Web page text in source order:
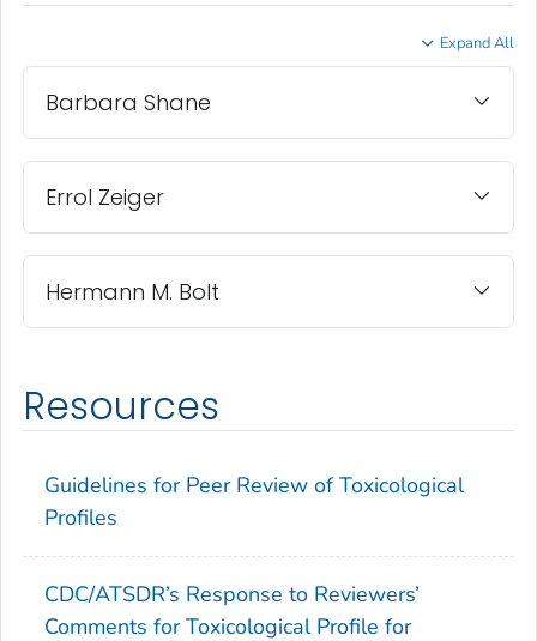
Expand All
Barbara Shane
Errol Zeiger
Hermann M. Bolt
Resources
Guidelines for Peer Review of Toxicological
Profiles
CDC/ATSDR’s Response to Reviewers’
Comments for Toxicological Profile for